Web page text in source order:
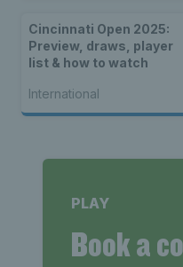
Cincinnati Open 2025:
Preview, draws, player
list & how to watch
International
PLAY
Book a